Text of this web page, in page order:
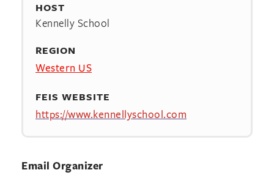
HOST
Kennelly School
REGION
Western US
FEIS WEBSITE
https://www.kennellyschool.com
Email Organizer